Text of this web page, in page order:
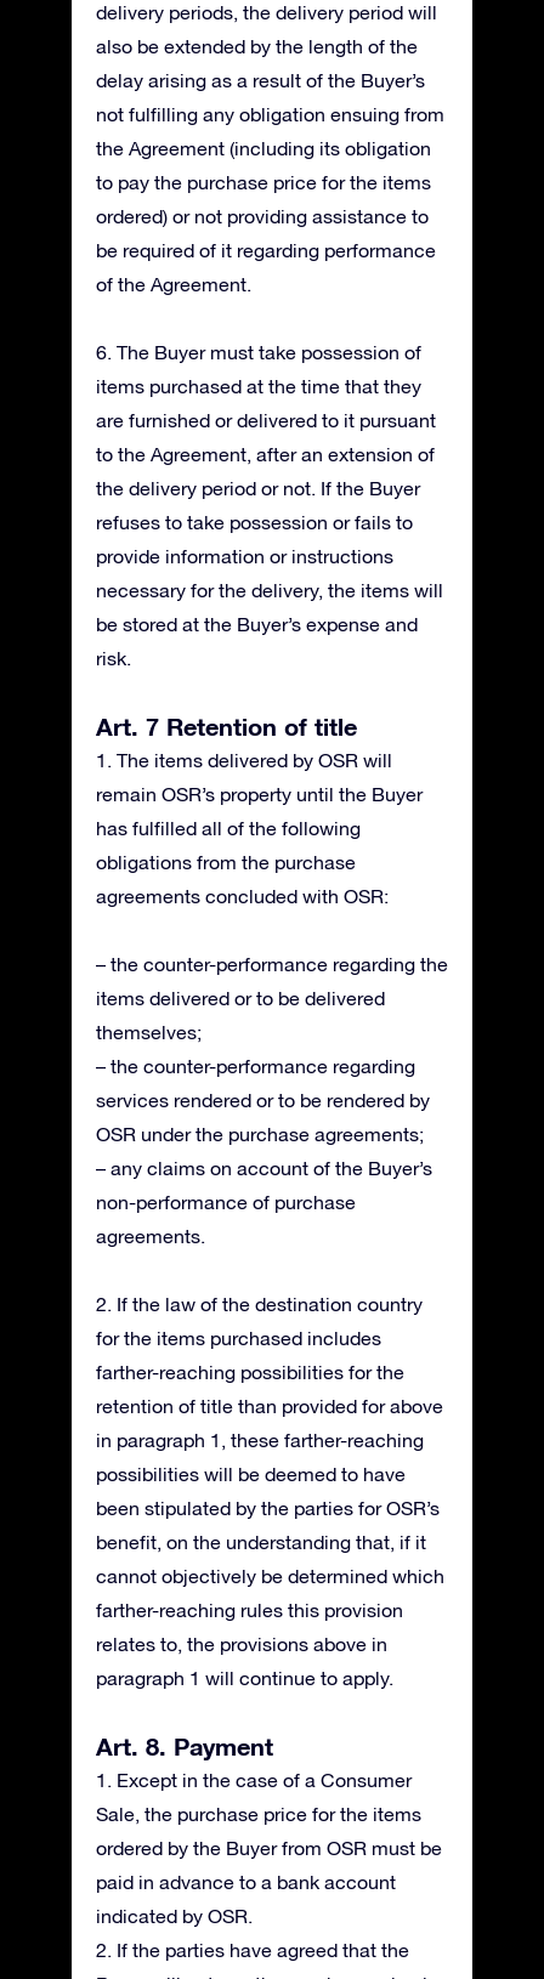
delivery periods, the delivery period will
also be extended by the length of the
delay arising as a result of the Buyer’s
not fulfilling any obligation ensuing from
the Agreement (including its obligation
to pay the purchase price for the items
ordered) or not providing assistance to
be required of it regarding performance
of the Agreement.
6. The Buyer must take possession of
items purchased at the time that they
are furnished or delivered to it pursuant
to the Agreement, after an extension of
the delivery period or not. If the Buyer
refuses to take possession or fails to
provide information or instructions
necessary for the delivery, the items will
be stored at the Buyer’s expense and
risk.
Art. 7 Retention of title
1. The items delivered by OSR will
remain OSR’s property until the Buyer
has fulfilled all of the following
obligations from the purchase
agreements concluded with OSR:
– the counter-performance regarding the
items delivered or to be delivered
themselves;
– the counter-performance regarding
services rendered or to be rendered by
OSR under the purchase agreements;
– any claims on account of the Buyer’s
non-performance of purchase
agreements.
2. If the law of the destination country
for the items purchased includes
farther-reaching possibilities for the
retention of title than provided for above
in paragraph 1, these farther-reaching
possibilities will be deemed to have
been stipulated by the parties for OSR’s
benefit, on the understanding that, if it
cannot objectively be determined which
farther-reaching rules this provision
relates to, the provisions above in
paragraph 1 will continue to apply.
Art. 8. Payment
1. Except in the case of a Consumer
Sale, the purchase price for the items
ordered by the Buyer from OSR must be
paid in advance to a bank account
indicated by OSR.
2. If the parties have agreed that the